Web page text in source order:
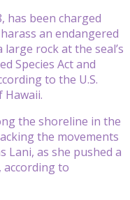
has been charged
an endangered
rock at the seal’s
Species Act and
to the U.S.
Hawaii.
the shoreline in the
the movements
Lani, as she pushed a
to